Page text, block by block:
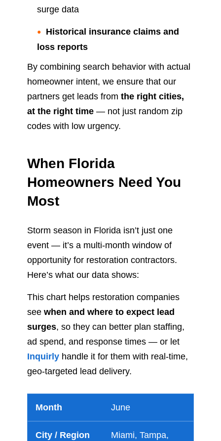
surge data
Historical insurance claims and
loss reports
By combining search behavior with actual
homeowner intent, we ensure that our
partners get leads from the right cities,
at the right time — not just random zip
codes with low urgency.
When Florida
Homeowners Need You
Most
Storm season in Florida isn’t just one
event — it’s a multi-month window of
opportunity for restoration contractors.
Here’s what our data shows:
This chart helps restoration companies
see when and where to expect lead
surges, so they can better plan staffing,
ad spend, and response times — or let
Inquirly handle it for them with real-time,
geo-targeted lead delivery.
June
Miami, Tampa,